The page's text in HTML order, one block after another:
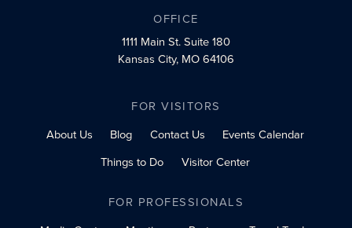
OFFICE
1111 Main St.Suite 180
Kansas City, MO 64106
FOR VISITORS
About Us
Blog Contact Us
Events Calendar
Things to Do
Visitor Center
FOR PROFESSIONALS